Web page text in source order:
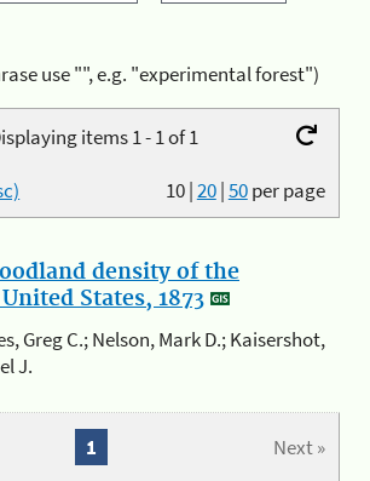
use "", e.g. "experimental forest")
items 1 - 1 of 1
10|20|50per page
density of the
States, 1873
Greg C.; Nelson, Mark D.; Kaisershot,
J.
Next »
1